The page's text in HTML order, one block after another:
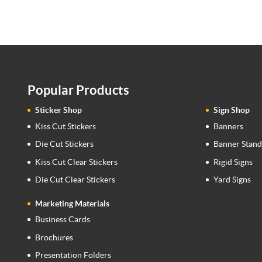
Popular Products
Sticker Shop
Kiss Cut Stickers
Die Cut Stickers
Kiss Cut Clear Stickers
Die Cut Clear Stickers
Sign Shop
Banners
Banner
Rigid Signs
Yard Signs
Marketing Materials
Business Cards
Brochures
Presentation Folders